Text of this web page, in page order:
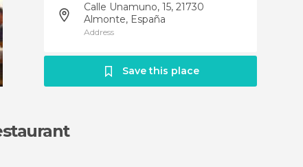
Calle Unamuno, 15, 21730
Almonte, España
Address
Save this place